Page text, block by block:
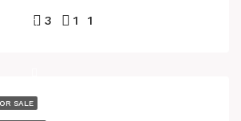
3 1 1
SALE